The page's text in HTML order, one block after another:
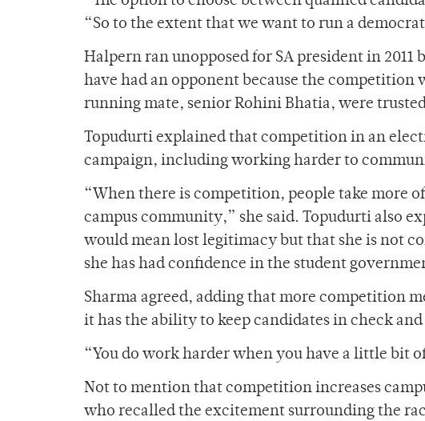
“So to the extent that we want to run a
Halpern ran unopposed for SA president in
have had an opponent because the
running mate, senior Rohini Bhatia, were
Topudurti explained that competition in an
campaign, including working harder to
“When there is competition, people take more
campus community,” she said. Topudurti also
would mean lost legitimacy but that she is not
she has had confidence in the student
Sharma agreed, adding that more competition
it has the ability to keep candidates in check
“You do work harder when you have a little bit
Not to mention that competition increases
who recalled the excitement surrounding the